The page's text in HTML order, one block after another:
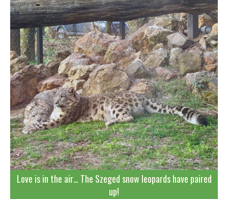
Love is in the air… The Szeged snow leopards have paired
up!